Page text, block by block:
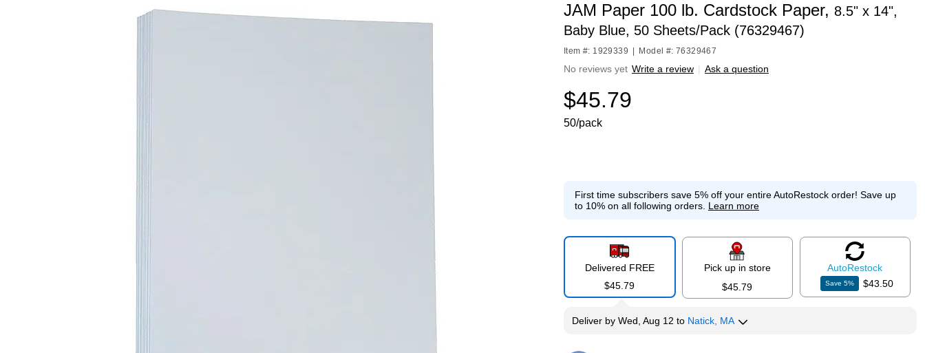
JAM Paper 100 lb. Cardstock Paper, 8.5" x 14",
Baby Blue, 50 Sheets/Pack (76329467)
Item #: 1929339 Model #: 76329467
No reviews yet Write a review | Ask a question
$45.79
50/pack
First time subscribers save 5% off your entire AutoRestock order! Save up
to 10% on all following orders. Learn more
Delivered FREE
$45.79
Pick up in store
$45.79
AutoRestock
Save5% $43.50
Deliverby Wed, Aug 12 to Natick, MA